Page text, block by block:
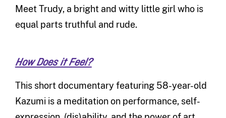
Meet Trudy, a bright and witty little girl who is
equal parts truthful and rude.
How Does it Feel?
This short documentary featuring 58-year-old
Kazumi is a meditation on performance, self-